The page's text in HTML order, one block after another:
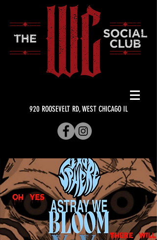
920 ROOSEVELT RD, WEST CHICAGO IL